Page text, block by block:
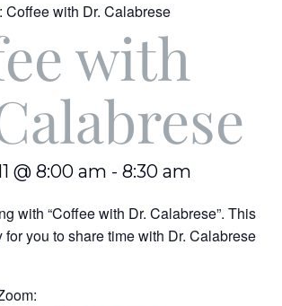
Coffee with Dr. Calabrese
with
@ 8:00 am - 8:30 am
with “Coffee with Dr. Calabrese”. This
for you to share time with Dr. Calabrese